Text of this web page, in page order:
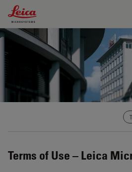
Leica Microsystems Logo
Terms of Use – Leica